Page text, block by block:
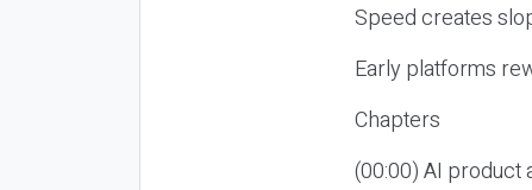
Speed creates
Early platforms
Chapters
(00:00) AI product